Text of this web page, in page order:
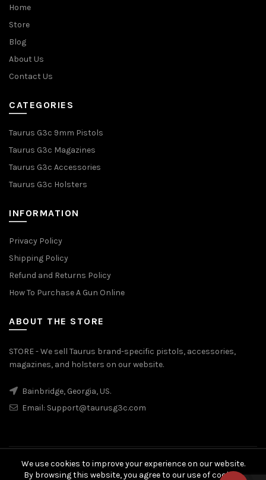
Home
Store
Blog
About Us
Contact Us
CATEGORIES
Taurus G3c 9mm Pistols
Taurus G3c Magazines
Taurus G3c Accessories
Taurus G3c Holsters
INFORMATION
Privacy Policy
Shipping Policy
Refund and Returns Policy
How To Purchase A Gun Online
ABOUT THE STORE
STORE - We sell Taurus brand-specific pistols, accessories,
magazines, and holsters on our website.
Bainbridge, Georgia, US.
Email: Support@taurusg3c.com
© 2026Taurus G3c. All rights reserved
We use cookies to improve your experience on our website.
By browsing this website, you agree to our use of cookies.